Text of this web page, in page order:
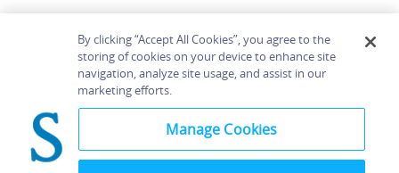
Home About Accessibility
Contact Us
By clicking “Accept All Cookies”, you agree to the
storing of cookies on your device to enhance site
navigation, analyze site usage, and assist in our
marketing efforts.
Manage Cookies